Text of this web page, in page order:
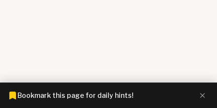
Bookmark this page for daily hints!